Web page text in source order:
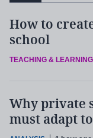
How to
school
TEACHING & LEARNING
Why private
must adapt